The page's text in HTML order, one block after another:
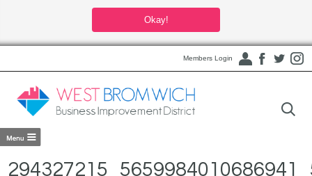
Okay!
Members Login